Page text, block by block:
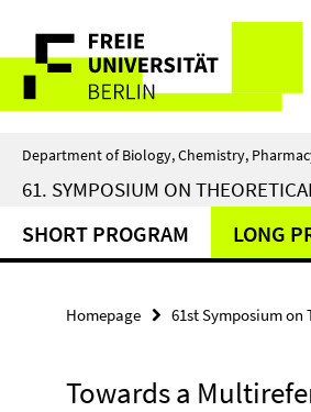
direkt
Inhalt
Service
Navigation
Department of Biology, Chemistry,
61. SYMPOSIUM ON
SHORT PROGRAM LONG
Homepage 61st Symposium
Towards a